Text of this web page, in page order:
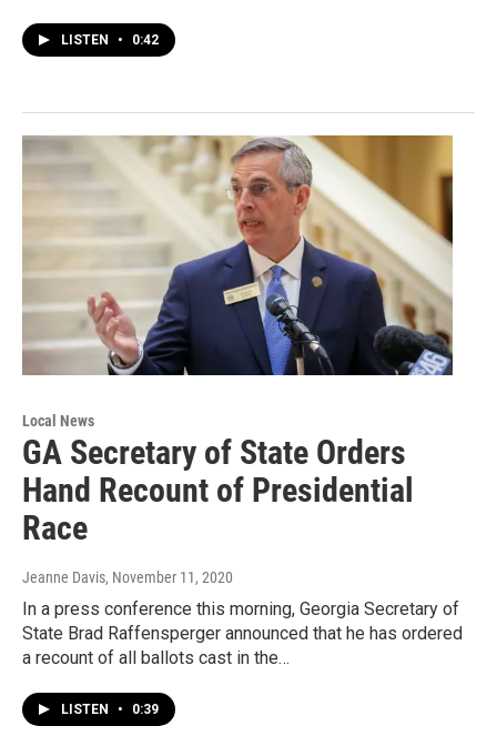
LISTEN • 0:42
Local News
GA Secretary of State Orders
Hand Recount of Presidential
Race
Jeanne Davis, November 11, 2020
In a press conference this morning, Georgia Secretary of
State Brad Raffensperger announced that he has ordered
a recount of all ballots cast in the…
LISTEN • 0:39